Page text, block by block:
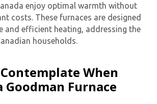
enjoy optimal warmth without
costs. These furnaces are designed
and efficient heating, addressing the
households.
When
Goodman Furnace